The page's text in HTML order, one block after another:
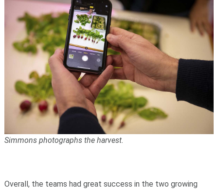
Simmons photographs the harvest.
Overall, the teams had great success in the two growing